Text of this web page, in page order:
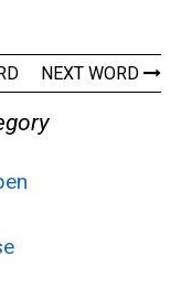
NEXT WORD